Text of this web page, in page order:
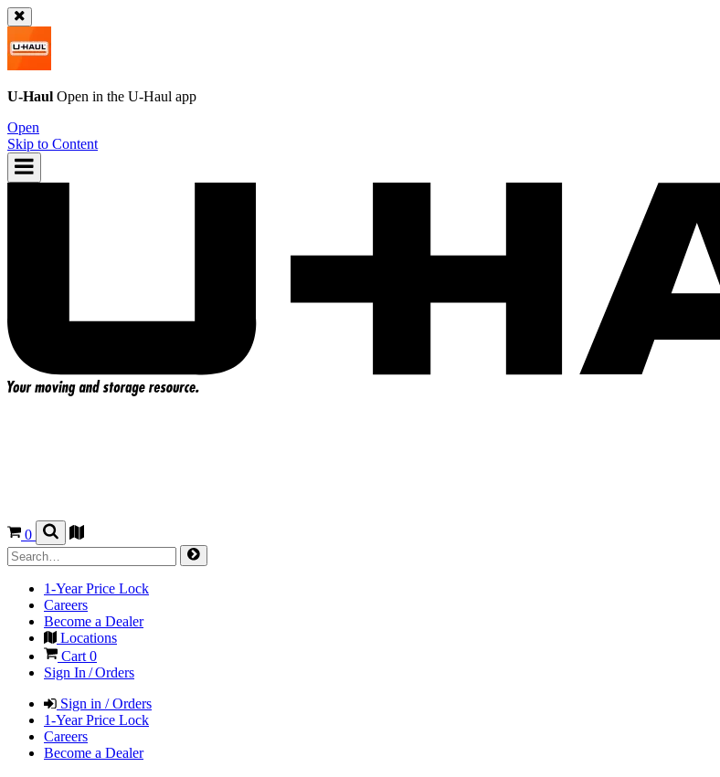
U-Haul Open in the U-Haul app
Open
Skip to Content
0
1-Year Price Lock
Careers
Become a Dealer
Locations
Cart0
Sign In / Orders
Sign in / Orders
1-Year Price Lock
Careers
Become a Dealer